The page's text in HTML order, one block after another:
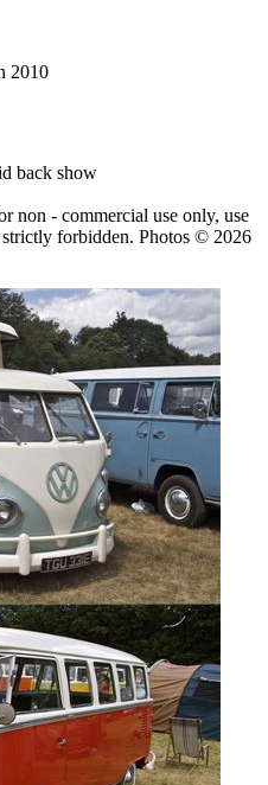
2010
back show
non - commercial use only, use
strictly forbidden. Photos © 2026